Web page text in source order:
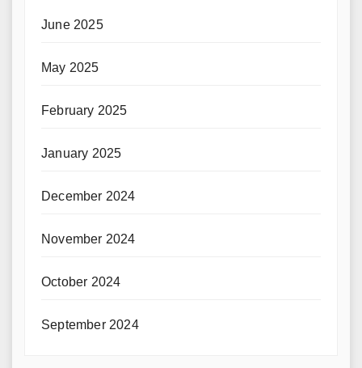
June 2025
May 2025
February 2025
January 2025
December 2024
November 2024
October 2024
September 2024